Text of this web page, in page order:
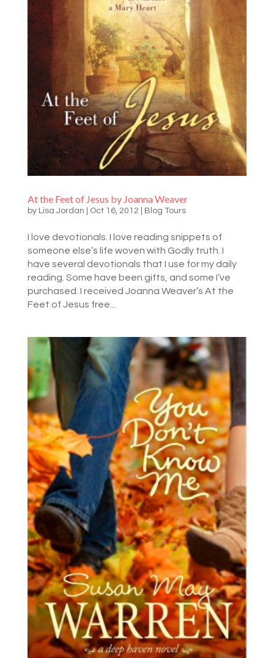
At the Feet of Jesus by Joanna Weaver
by Lisa Jordan Oct 16, 2012 Blog Tours
I love devotionals. I love reading snippets of
someone else’s life woven with Godly truth. I
have several devotionals that I use for my daily
reading. Some have been gifts, and some I’ve
purchased. I received Joanna Weaver’s At the
Feet of Jesus free...